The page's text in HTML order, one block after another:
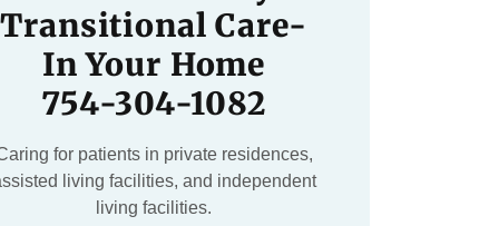
Transitional Care-
In Your Home
754-304-1082
for patients in private residences,
living facilities, and independent
living facilities.